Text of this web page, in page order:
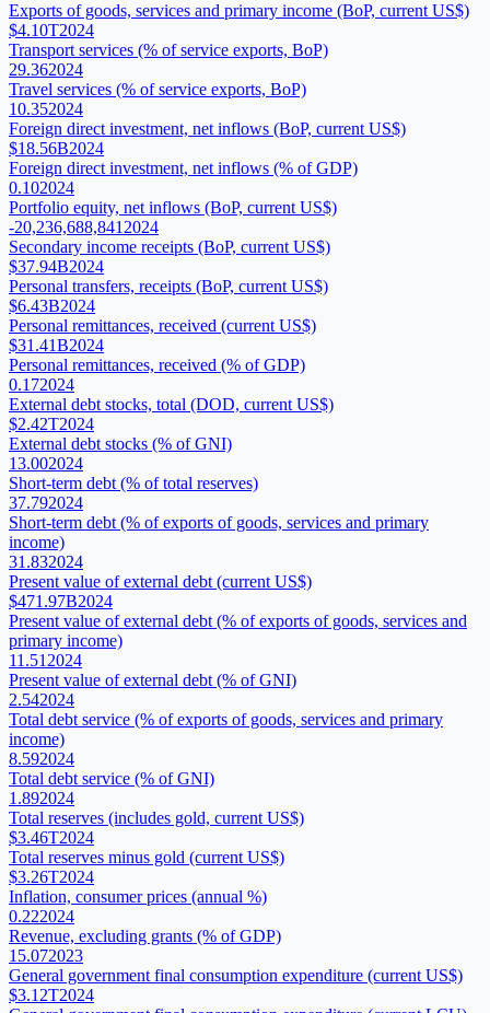
Exports of goods, services and primary income (BoP, current US$)
$4.10T2024
Transport services (% of service exports, BoP)
29.362024
Travel services (% of service exports, BoP)
10.352024
Foreign direct investment, net inflows (BoP, current US$)
$18.56B2024
Foreign direct investment, net inflows (% of GDP)
0.102024
Portfolio equity, net inflows (BoP, current US$)
-20,236,688,841 2024
Secondary income receipts (BoP, current US$)
$37.94B2024
Personal transfers, receipts (BoP, current US$)
$6.43B2024
Personal remittances, received (current US$)
$31.41B2024
Personal remittances, received (% of GDP)
0.172024
External debt stocks, total (DOD, current US$)
$2.42T2024
External debt stocks (% of GNI)
13.002024
Short-term debt (% of total reserves)
37.792024
Short-term debt (% of exports of goods, services and primary
income)
31.832024
Present value of external debt (current US$)
$471.97B2024
Present value of external debt (% of exports of goods, services and
primary income)
11.51 2024
Present value of external debt (% of GNI)
2.542024
Total debt service (% of exports of goods, services and primary
income)
8.592024
Total debt service (% of GNI)
1.892024
Total reserves (includes gold, current US$)
$3.46T2024
Total reserves minus gold (current US$)
$3.26T2024
Inflation, consumer prices (annual %)
0.222024
Revenue, excluding grants (% of GDP)
15.072023
General government final consumption expenditure (current US$)
$3.12T2024